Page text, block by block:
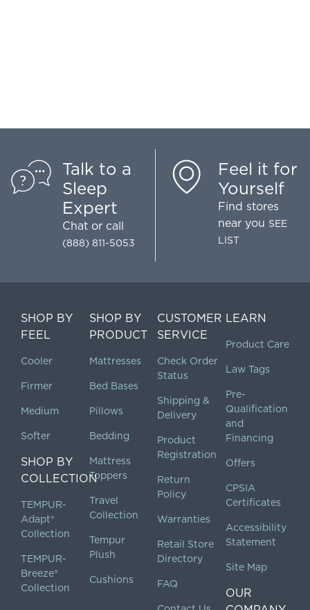
Talk to a
Sleep
Expert
Chat or call
(888) 811-5053
Feel it for
Yourself
Find stores
near you SEE
LIST
SHOP BY
FEEL
Cooler
Firmer
Medium
Softer
SHOP BY
COLLECTION
TEMPUR-
Adapt®
Collection
TEMPUR-
Breeze®
Collection
SHOP BY
PRODUCT
Mattresses
Bed Bases
Pillows
Bedding
Mattress
Toppers
Travel
Collection
Tempur
Plush
Cushions
CUSTOMER
SERVICE
Check Order
Status
Shipping &
Delivery
Product
Registration
Return
Policy
Warranties
Retail Store
Directory
FAQ
LEARN
Product Care
Law Tags
Pre-
Qualification
and
Financing
Offers
CPSIA
Certificates
Accessibility
Statement
Site Map
OUR